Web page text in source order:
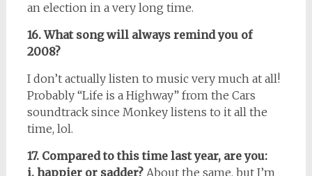
an election in a very long time.
16. What song will always remind you of
2008?
I don’t actually listen to music very much at all!
Probably “Life is a Highway” from the Cars
soundtrack since Monkey listens to it all the
time, lol.
17. Compared to this time last year, are you:
i. happier or sadder? About the same, but I’m